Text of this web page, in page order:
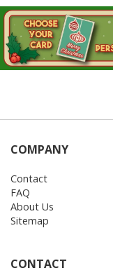
COMPANY
Contact
FAQ
About Us
Sitemap
CONTACT